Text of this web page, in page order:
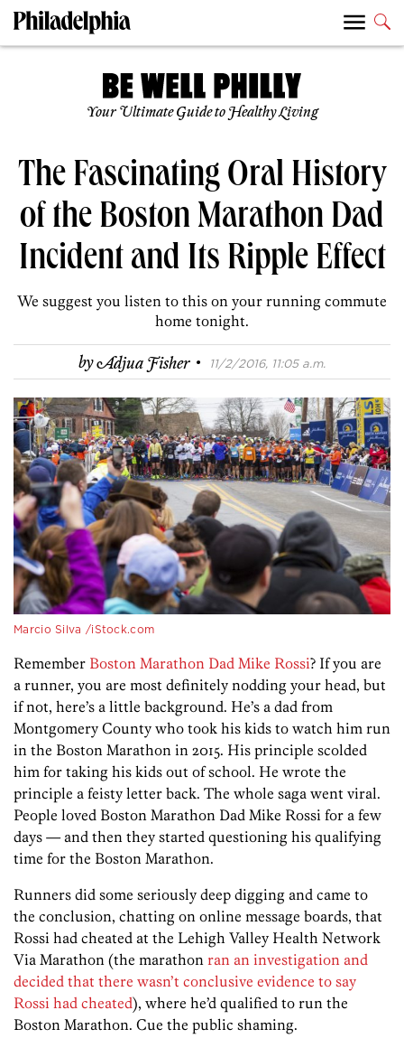
Your Ultimate Guide to Healthy Living
The Fascinating Oral History
of the Boston Marathon Dad
Incident and Its Ripple Effect
We suggest you listen to this on your running commute
home tonight.
byAdjua Fisher · 11/2/2016, 11:05 a.m.
Marcio Silva /iStock.com
Remember Boston Marathon Dad Mike Rossi? If you are
a runner, you are most definitely nodding your head, but
if not, here’s a little background. He’s a dad from
Montgomery County who took his kids to watch him run
in the Boston Marathon in 2015. His principle scolded
him for taking his kids out of school. He wrote the
principle a feisty letter back. The whole saga went viral.
People loved Boston Marathon Dad Mike Rossi for a few
days — and then they started questioning his qualifying
time for the Boston Marathon.
Runners did some seriously deep digging and came to
the conclusion, chatting on online message boards, that
Rossi had cheated at the Lehigh Valley Health Network
Via Marathon (the marathon ran an investigation and
decided that there wasn’t conclusive evidence to say
Rossi had cheated), where he’d qualified to run the
Boston Marathon. Cue the public shaming.